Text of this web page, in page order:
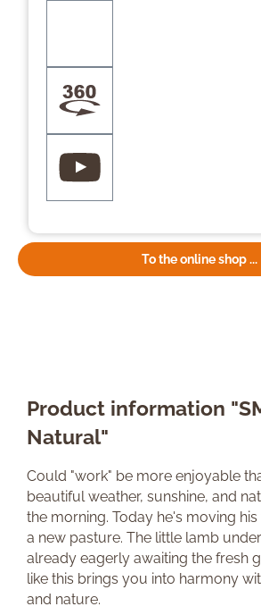
To the online shop ...
Product information
Natural"
Could "work" be more enjoyable
beautiful weather, sunshine, and
the morning. Today he's moving
a new pasture. The little lamb
already eagerly awaiting the fresh
like this brings you into harmony
and nature.